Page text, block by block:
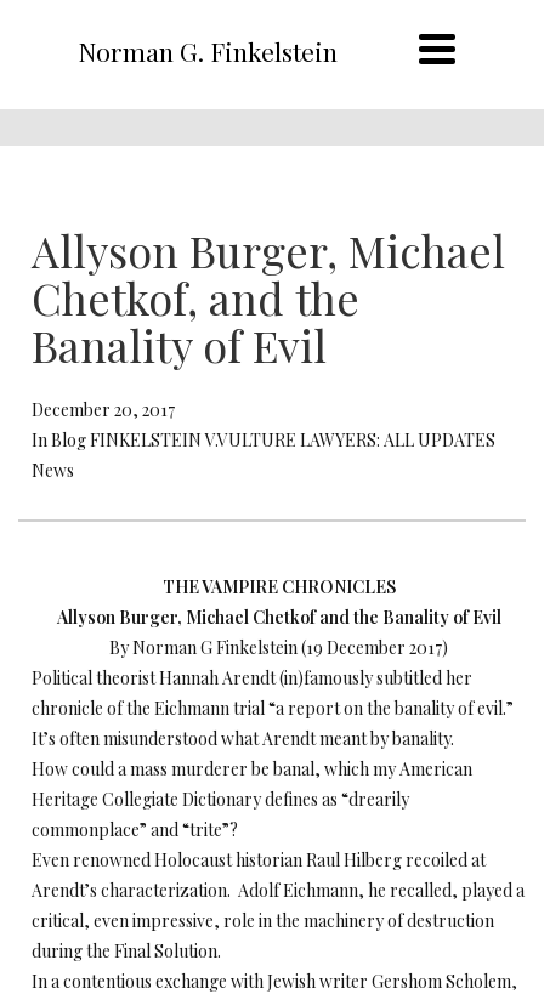
Norman G. Finkelstein
Allyson Burger, Michael
Chetkof, and the
Banality of Evil
December 20, 2017
In Blog FINKELSTEIN V.VULTURE LAWYERS: ALL UPDATES
News
THE VAMPIRE CHRONICLES
Allyson Burger, Michael Chetkof and the Banality of Evil
By Norman G Finkelstein (19 December 2017)
Political theorist Hannah Arendt (in)famously subtitled her
chronicle of the Eichmann trial “a report on the banality of evil.”
It’s often misunderstood what Arendt meant by banality.
How could a mass murderer be banal, which my American
Heritage Collegiate Dictionary defines as “drearily
commonplace” and “trite”?
Even renowned Holocaust historian Raul Hilberg recoiled at
Arendt’s characterization. Adolf Eichmann, he recalled, played a
critical, even impressive, role in the machinery of destruction
during the Final Solution.
In a contentious exchange with Jewish writer Gershom Scholem,